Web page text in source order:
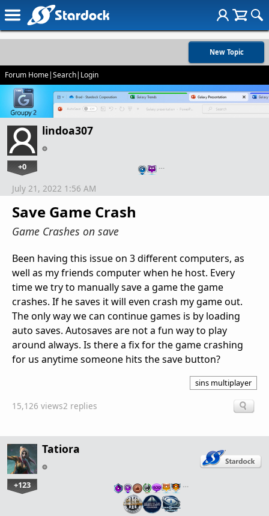
New Topic
Forum Home|Search| Login
lindoa307
+0 …
Save Game Crash
Game Crashes on save
July 21, 2022 1:56 AM
Been having this issue on 3 different computers, as
well as my friends computer when he host. Every
time we try to manually save a game the game
crashes. If he saves it will even crash my game out.
The only way we can continue games is by loading
auto saves. Autosaves are not a fun way to play
around always. Is there a fix for the game crashing
for us anytime someone hits the save button?
sins multiplayer
15,126 views2 replies
Tatiora
+123 …